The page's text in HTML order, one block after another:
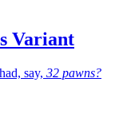
Variant
say, 32 pawns?